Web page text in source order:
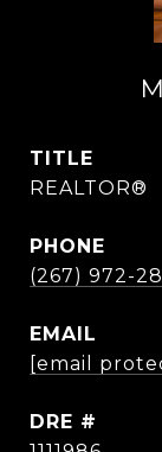
TITLE
REALTOR®
PHONE
(267) 972-
EMAIL
[email
DRE #